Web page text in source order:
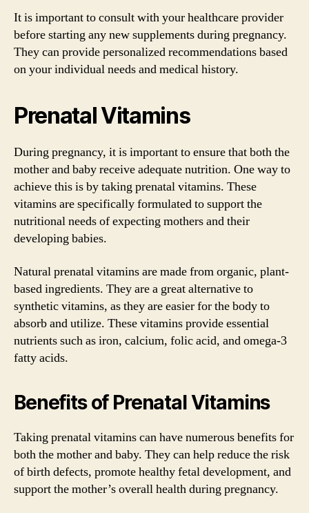
It is important to consult with your healthcare provider
before starting any new supplements during pregnancy.
They can provide personalized recommendations based
on your individual needs and medical history.
Prenatal Vitamins
During pregnancy, it is important to ensure that both the
mother and baby receive adequate nutrition. One way to
achieve this is by taking prenatal vitamins. These
vitamins are specifically formulated to support the
nutritional needs of expecting mothers and their
developing babies.
Natural prenatal vitamins are made from organic, plant-
based ingredients. They are a great alternative to
synthetic vitamins, as they are easier for the body to
absorb and utilize. These vitamins provide essential
nutrients such as iron, calcium, folic acid, and omega-3
fatty acids.
Benefits of Prenatal Vitamins
Taking prenatal vitamins can have numerous benefits for
both the mother and baby. They can help reduce the risk
of birth defects, promote healthy fetal development, and
support the mother’s overall health during pregnancy.